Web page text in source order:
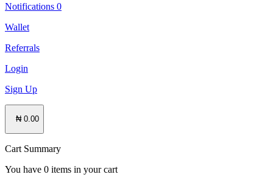
Notifications 0
Wallet
Referrals
Login
Sign Up
₦ 0.00
Cart Summary
You have 0 items in your cart